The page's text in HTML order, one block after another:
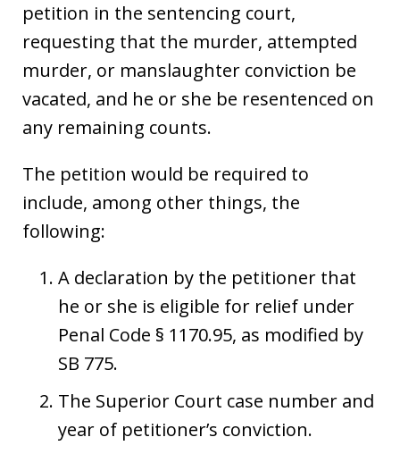
petition in the sentencing court,
requesting that the murder, attempted
murder, or manslaughter conviction be
vacated, and he or she be resentenced on
any remaining counts.
The petition would be required to
include, among other things, the
following:
A declaration by the petitioner that
he or she is eligible for relief under
Penal Code § 1170.95, as modified by
SB 775.
The Superior Court case number and
year of petitioner’s conviction.